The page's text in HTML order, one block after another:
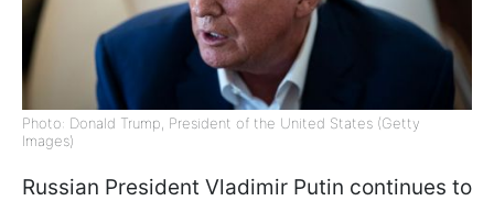
Photo: Donald Trump, President of the United States (Getty
Images)
Russian President Vladimir Putin continues to